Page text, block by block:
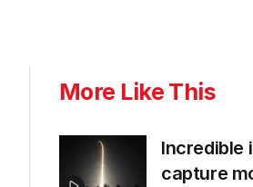
More Like This
Incredible
capture